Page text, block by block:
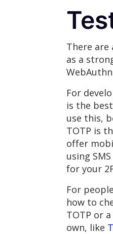
There
as a
For
is the
use this,
TOTP is
offer
using
for your
For
how to
TOTP or
own, like